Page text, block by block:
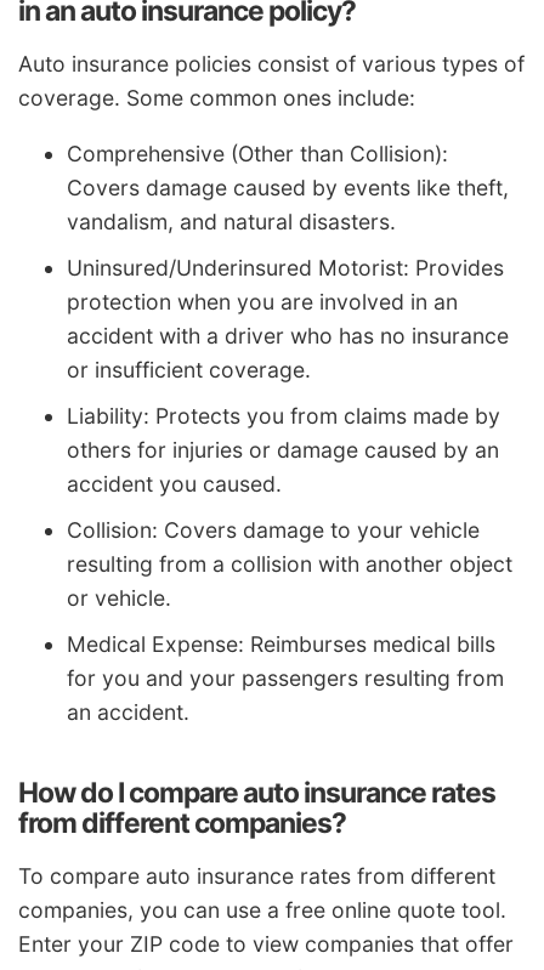
in an auto insurance policy?
Auto insurance policies consist of various types of
coverage. Some common ones include:
Comprehensive (Other than Collision):
Covers damage caused by events like theft,
vandalism, and natural disasters.
Uninsured/Underinsured Motorist: Provides
protection when you are involved in an
accident with a driver who has no insurance
or insufficient coverage.
Liability: Protects you from claims made by
others for injuries or damage caused by an
accident you caused.
Collision: Covers damage to your vehicle
resulting from a collision with another object
or vehicle.
Medical Expense: Reimburses medical bills
for you and your passengers resulting from
an accident.
How do I compare auto insurance rates
from different companies?
To compare auto insurance rates from different
companies, you can use a free online quote tool.
Enter your ZIP code to view companies that offer